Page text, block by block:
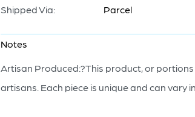
Shipped Via:
Parcel
Notes
Artisan Produced:?This product, or
artisans. Each piece is unique and can vary